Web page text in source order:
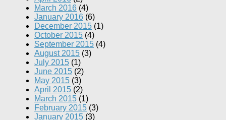
March 2016 (4)
January 2016 (6)
December 2015 (1)
October 2015 (4)
September 2015 (4)
August 2015 (3)
July 2015 (1)
June 2015 (2)
May 2015 (3)
April 2015 (2)
March 2015 (1)
February 2015 (3)
January 2015 (3)